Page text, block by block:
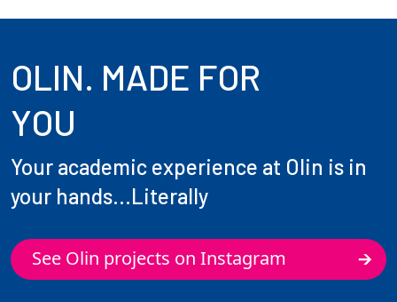
OLIN. MADE FOR
YOU
Your academic experience at Olin is in
your hands...Literally
See Olin projects on Instagram